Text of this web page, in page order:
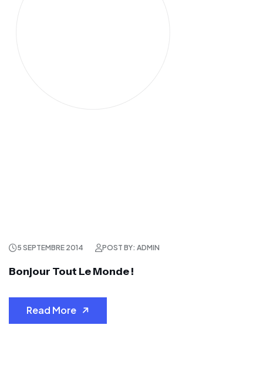
5 SEPTEMBRE 2014 POST BY: ADMIN
Bonjour Tout Le Monde !
Read More